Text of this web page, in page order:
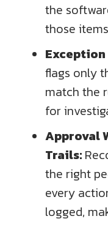
the
those
flags only
match the
for
Approval
Trails:
the right
every
logged,